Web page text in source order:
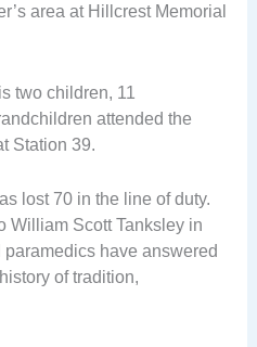
area at Hillcrest Memorial
two children, 11
attended the
Station 39.
lost 70 in the line of duty.
William Scott Tanksley in
have answered
of tradition,